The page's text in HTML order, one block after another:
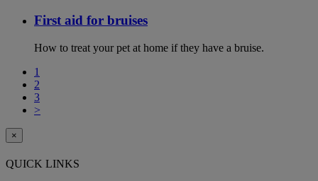
First aid for bruises
How to treat your pet at home if they have a bruise.
1
2
3
>
×
QUICK LINKS